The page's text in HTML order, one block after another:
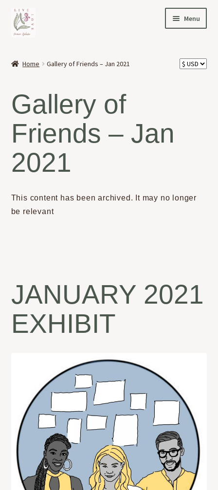
Skip
to
navigation
Skip
to
content
Menu
ABOUT
NEWS
CONTACT
Home Gallery of Friends – Jan 2021
Gallery of
Friends – Jan
2021
This content has been archived. It may no longer
be relevant
JANUARY 2021
EXHIBIT